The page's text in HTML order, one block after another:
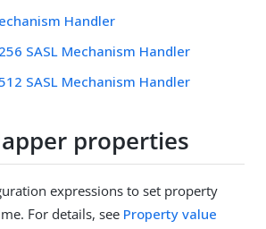
Handler
SASL Mechanism Handler
SASL Mechanism Handler
properties
expressions to set property
For details, see Property value